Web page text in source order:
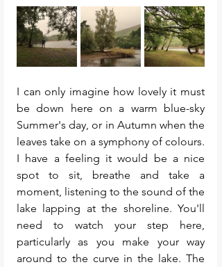
I can only imagine how lovely it must
be down here on a warm blue-sky
Summer's day, or in Autumn when the
leaves take on a symphony of colours.
I have a feeling it would be a nice
spot to sit, breathe and take a
moment, listening to the sound of the
lake lapping at the shoreline. You'll
need to watch your step here,
particularly as you make your way
around to the curve in the lake. The